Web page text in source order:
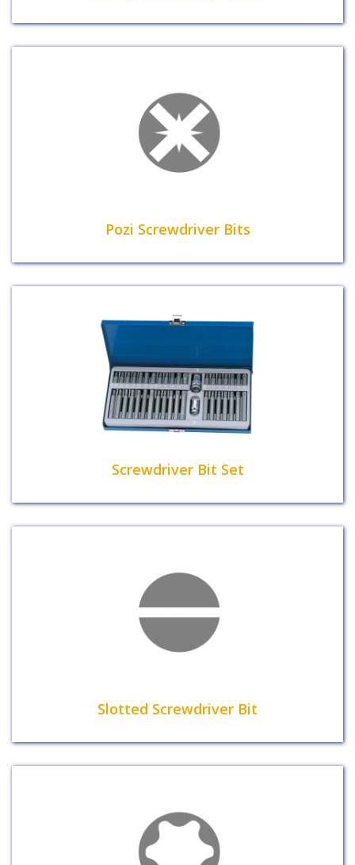
Pozi Screwdriver Bits
Screwdriver Bit Set
Slotted Screwdriver Bit